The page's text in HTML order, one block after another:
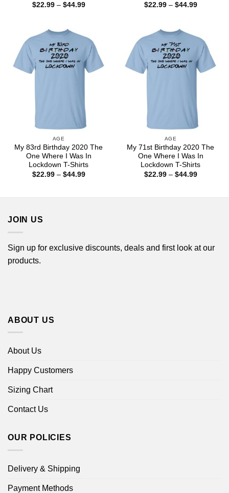
$22.99 – $44.99Price
$22.99 – $44.99Price
AGE
My 83rd Birthday 2020 The
One Where I Was In
Lockdown T-Shirts
$22.99 – $44.99Price
AGE
My 71st Birthday 2020 The
One Where I Was In
Lockdown T-Shirts
$22.99 – $44.99Price
JOIN US
Sign up for exclusive discounts, deals and first look at our
products.
ABOUT US
About Us
Happy Customers
Sizing Chart
Contact Us
OUR POLICIES
Delivery & Shipping
Payment Methods